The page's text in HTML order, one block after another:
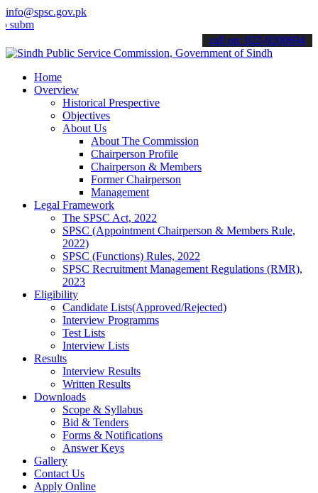
info@spsc.gov.pk
applications online & stay informed about the latest SPSC
call on: 022-9200694
Home
Overview
Historical Prespective
Objectives
About Us
About The Commission
Chairperson Profile
Chairperson & Members
Former Chairperson
Management
Legal Framework
The SPSC Act, 2022
SPSC (Appointment Chairperson & Members Rule,
2022)
SPSC (Functions) Rules, 2022
SPSC Recruitment Management Regulations (RMR),
2023
Eligibility
Candidate Lists(Approved/Rejected)
Interview Programms
Test Lists
Interview Lists
Results
Interview Results
Written Results
Downloads
Scope & Syllabus
Bid & Tenders
Forms & Notifications
Answer Keys
Gallery
Contact Us
Apply Online